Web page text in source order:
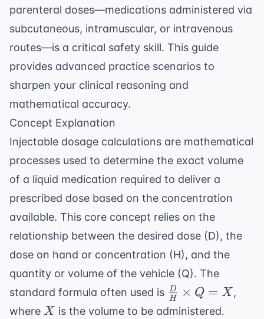
parenteral doses—medications administered via
subcutaneous, intramuscular, or intravenous
routes—is a critical safety skill. This guide
provides advanced practice scenarios to
sharpen your clinical reasoning and
mathematical accuracy.
Concept Explanation
Injectable dosage calculations are mathematical
processes used to determine the exact volume
of a liquid medication required to deliver a
prescribed dose based on the concentration
available. This core concept relies on the
relationship between the desired dose (D), the
dose on hand or concentration (H), and the
quantity or volume of the vehicle (Q). The
standard formula often used is \frac{D}
{H}
H
D × Q = X ,
where X
X is the volume to be administered.